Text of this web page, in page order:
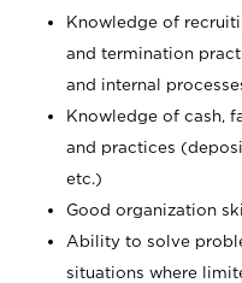
Knowledge of
and termination
and internal
Knowledge of cash,
and practices
etc.)
Good organization
Ability to solve
situations where